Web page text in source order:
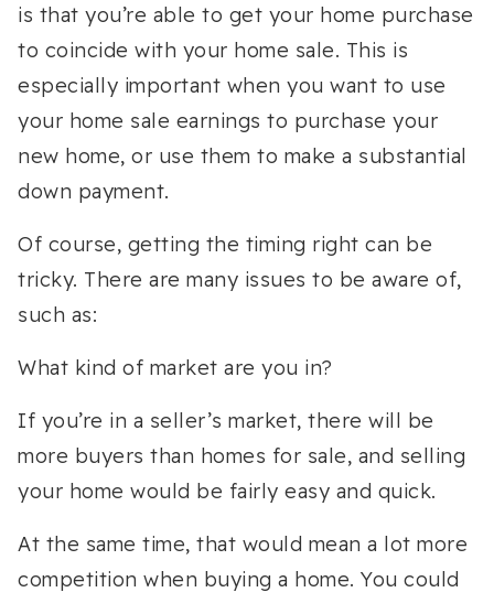
is that you’re able to get your home purchase
to coincide with your home sale. This is
especially important when you want to use
your home sale earnings to purchase your
new home, or use them to make a substantial
down payment.
Of course, getting the timing right can be
tricky. There are many issues to be aware of,
such as:
What kind of market are you in?
If you’re in a seller’s market, there will be
more buyers than homes for sale, and selling
your home would be fairly easy and quick.
At the same time, that would mean a lot more
competition when buying a home. You could